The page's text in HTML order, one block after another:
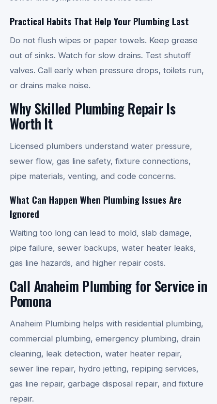
Practical Habits That Help Your Plumbing Last
Do not flush wipes or paper towels. Keep grease
out of sinks. Watch for slow drains. Test shutoff
valves. Call early when pressure drops, toilets run,
or drains make noise.
Why Skilled Plumbing Repair Is
Worth It
Licensed plumbers understand water pressure,
sewer flow, gas line safety, fixture connections,
pipe materials, venting, and code concerns.
What Can Happen When Plumbing Issues Are
Ignored
Waiting too long can lead to mold, slab damage,
pipe failure, sewer backups, water heater leaks,
gas line hazards, and higher repair costs.
Call Anaheim Plumbing for Service in
Pomona
Anaheim Plumbing helps with residential plumbing,
commercial plumbing, emergency plumbing, drain
cleaning, leak detection, water heater repair,
sewer line repair, hydro jetting, repiping services,
gas line repair, garbage disposal repair, and fixture
repair.